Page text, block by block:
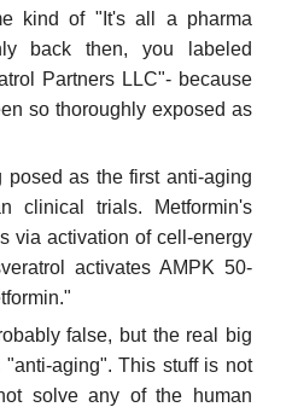
kind of "It's all a pharma
back then, you labeled
Partners LLC"- because
so thoroughly exposed as
as the first anti-aging
clinical trials. Metformin's
via activation of cell-energy
activates AMPK 50-
false, but the real big
aging". This stuff is not
solve any of the human